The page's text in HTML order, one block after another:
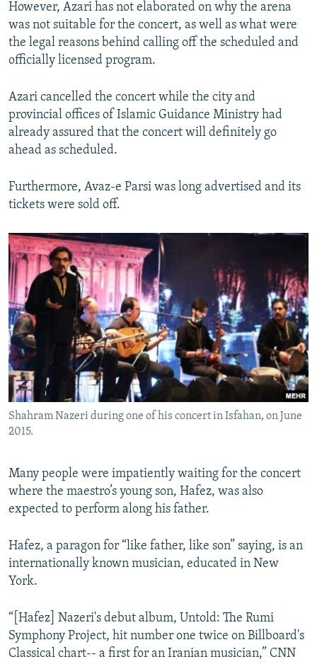
However, Azari has not elaborated on why the arena
was not suitable for the concert, as well as what were
the legal reasons behind calling off the scheduled and
officially licensed program.
Azari cancelled the concert while the city and
provincial offices of Islamic Guidance Ministry had
already assured that the concert will definitely go
ahead as scheduled.
Furthermore, Avaz-e Parsi was long advertised and its
tickets were sold off.
Shahram Nazeri during one of his concert in Isfahan, on June
2015.
​​Many people were impatiently waiting for the concert
where the maestro’s young son, Hafez, was also
expected to perform along his father.
Hafez, a paragon for “like father, like son” saying, is an
internationally known musician, educated in New
York.
“[Hafez] Nazeri's debut album, Untold: The Rumi
Symphony Project, hit number one twice on Billboard's
Classical chart-- a first for an Iranian musician,” CNN